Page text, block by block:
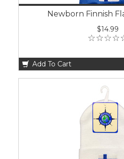
Newborn Finnish
$14.99
Add To Cart